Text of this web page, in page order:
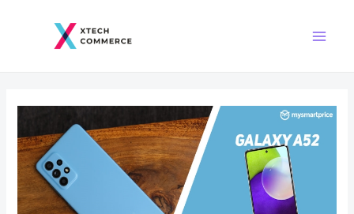
navigation